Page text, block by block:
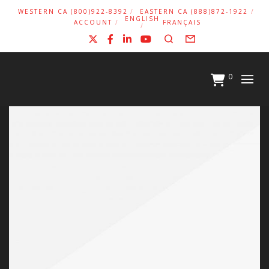
WESTERN CA (800)922-8392
EASTERN CA (888)872-1922
ACCOUNT
ENGLISH FRANÇAIS
Facebook
LinkedIn
YouTube
SearchForm
0